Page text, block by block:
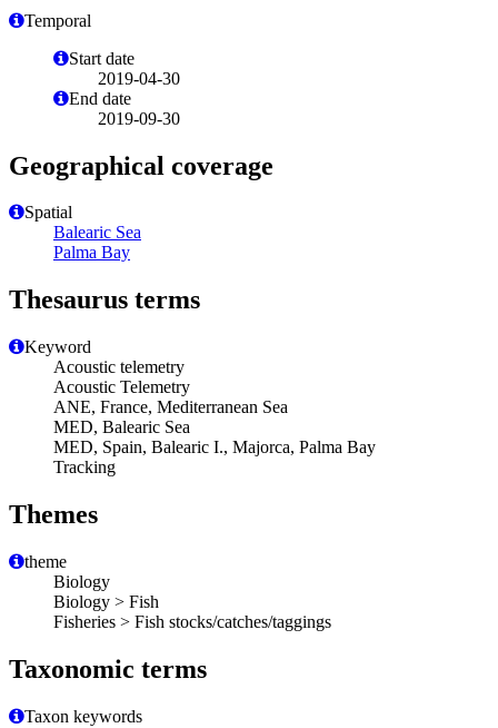
Temporal
Start date
2019-04-30
End date
2019-09-30
Geographical coverage
Spatial
Balearic Sea
Palma Bay
Thesaurus terms
Keyword
Acoustic telemetry
Acoustic Telemetry
ANE, France, Mediterranean Sea
MED, Balearic Sea
MED, Spain, Balearic I., Majorca, Palma Bay
Tracking
Themes
theme
Biology
Biology > Fish
Fisheries > Fish stocks/catches/taggings
Taxonomic terms
Taxon keywords